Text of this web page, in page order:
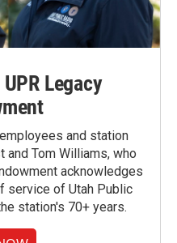
Legacy
and station
and Tom Williams, who
acknowledges
service of Utah Public
station's 70+ years.